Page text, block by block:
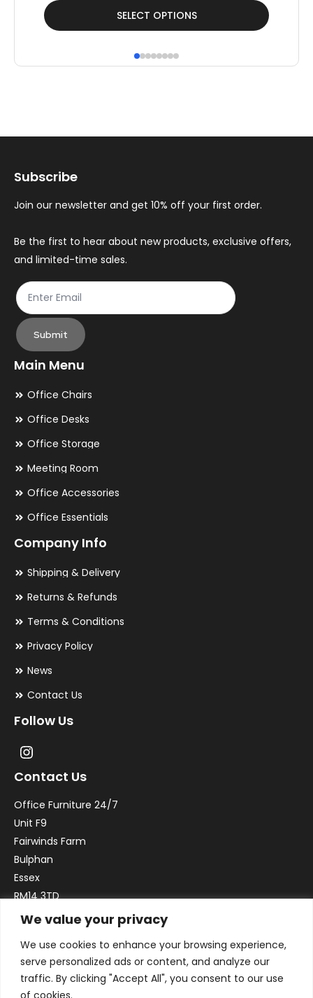
We value your privacy
We use cookies to enhance your browsing experience,
serve personalized ads or content, and analyze our
traffic. By clicking "Accept All", you consent to our use
of cookies.
SELECT OPTIONS
This
product
options
be
chosen
the
product
page
Subscribe
Join our newsletter and get 10% off your first order.
Be the first to hear about new products, exclusive offers,
and limited-time sales.
Submit
Main Menu
Office Chairs
Office Desks
Office Storage
Meeting Room
Office Accessories
Office Essentials
Company Info
Shipping & Delivery
Returns & Refunds
Terms & Conditions
Privacy Policy
News
Contact Us
Follow Us
Contact Us
Office Furniture 24/7
Unit F9
Fairwinds Farm
Bulphan
Essex
RM14 3TD
Email:sales@officefurniture247.co.uk
Phone:02031 052 646
VAT no. GB332786192
Company no. 12184935